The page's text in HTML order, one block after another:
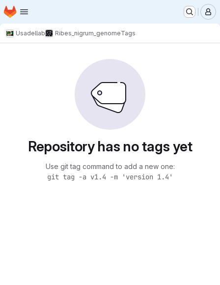
Skip to main content
Homepage
Usadellab Ribes_nigrum_genomeTags
Repository has no tags yet
Use git tag command to add a new one:
git tag -a v1.4 -m 'version 1.4'